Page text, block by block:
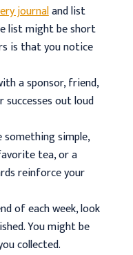
journaland list
list might be short
is that you notice
a sponsor, friend,
successes out loud
simple,
tea, or a
reinforce your
of each week, look
You might be
collected.